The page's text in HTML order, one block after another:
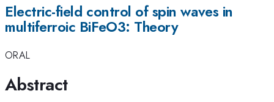
Electric-field control of spin waves in
multiferroic BiFeO3: Theory
ORAL
Abstract